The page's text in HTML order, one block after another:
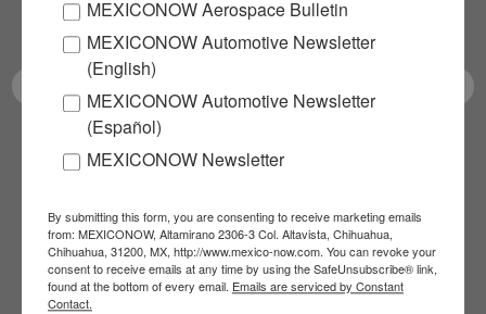
latest News!
SUBSCRIBE
Our Mission
MEXICONOW Aerospace Bulletin
MEXICONOW Automotive Newsletter
(English)
MEXICONOW Automotive Newsletter
(Español)
MEXICONOW Newsletter
By submitting this form, you are consenting to receive marketing emails
from: MEXICONOW, Altamirano 2306-3 Col. Altavista, Chihuahua,
Chihuahua, 31200, MX, http://www.mexico-now.com. You can revoke your
consent to receive emails at any time by using the SafeUnsubscribe® link,
found at the bottom of every email. Emails are serviced by Constant
Contact.